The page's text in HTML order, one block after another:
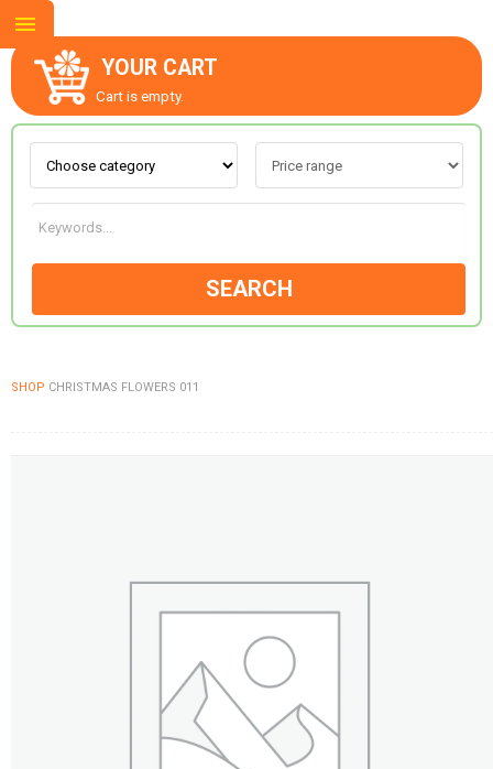
YOUR CART
Cart is empty.
SEARCH
SHOP CHRISTMAS FLOWERS 011
ABOUT US
CONTACT US